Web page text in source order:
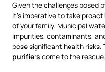
Given the challenges posed
it’s imperative to take
of your family. Municipal
impurities, contaminants,
pose significant health risks.
purifiers come to the rescue.